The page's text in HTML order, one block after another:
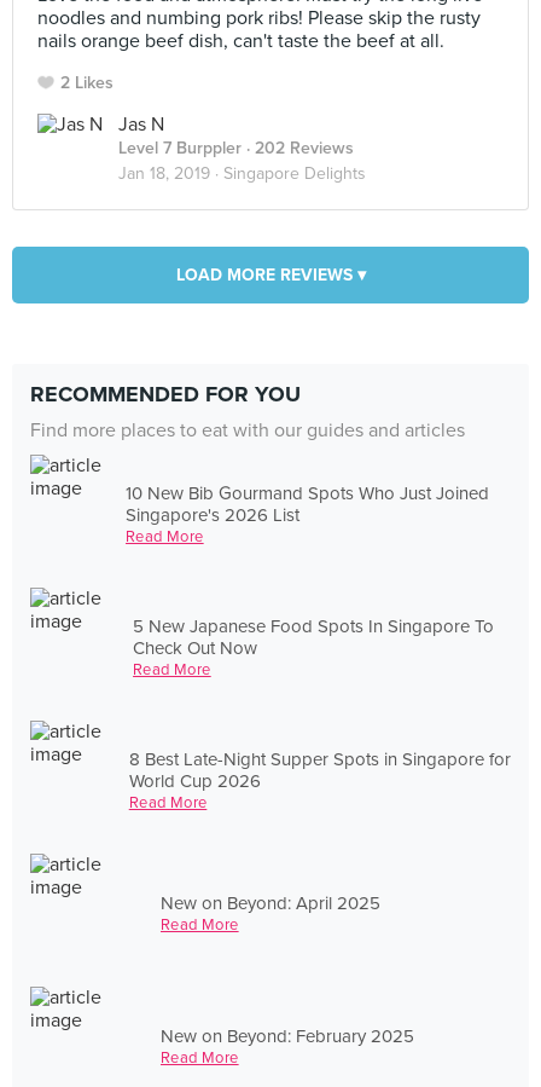
noodles and numbing pork ribs! Please skip the rusty
nails orange beef dish, can't taste the beef at all.
2 Likes
Jas N
Level 7 Burppler · 202 Reviews
Jan 18, 2019 · Singapore Delights
LOAD MORE REVIEWS ▾
RECOMMENDED FOR YOU
Find more places to eat with our guides and articles
10 New Bib Gourmand Spots Who Just Joined
Singapore's 2026 List
Read More
5 New Japanese Food Spots In Singapore To
Check Out Now
Read More
8 Best Late-Night Supper Spots in Singapore for
World Cup 2026
Read More
New on Beyond: April 2025
Read More
New on Beyond: February 2025
Read More